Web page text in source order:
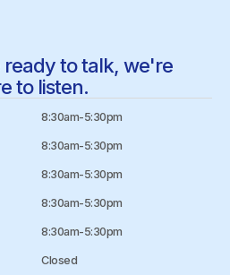
to talk, we're
to listen.
8:30am-5:30pm
8:30am-5:30pm
8:30am-5:30pm
8:30am-5:30pm
8:30am-5:30pm
Closed